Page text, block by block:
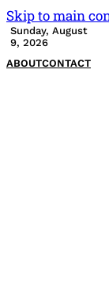
Skip to main
Sunday, August
9, 2026
ABOUTCONTACT